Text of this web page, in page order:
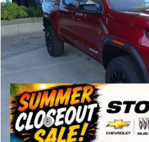
In Stock
SUMMER
MSRP:
Doc Fee: